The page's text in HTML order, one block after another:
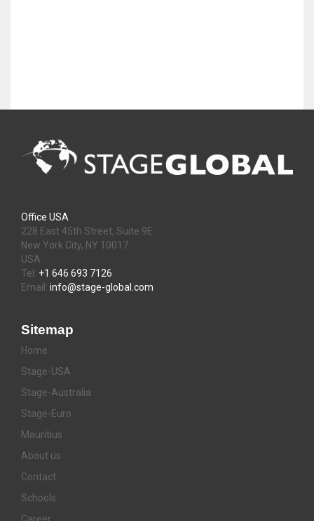
Office USA
228 East 45th Street, Suite 9E
New York City, NY 10017
USA
Tel: +1 646 693 7126
Email: info@stage-global.com
Sitemap
Home
Stage-USA
Stage-Australia
Stage-Euro
Mauritius
About us
Contact
Schools